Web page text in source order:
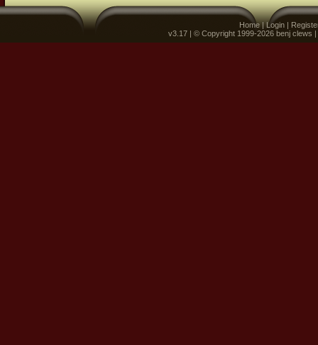
Home|Login |
v3.17 | © Copyright 1999-2026 benj clews